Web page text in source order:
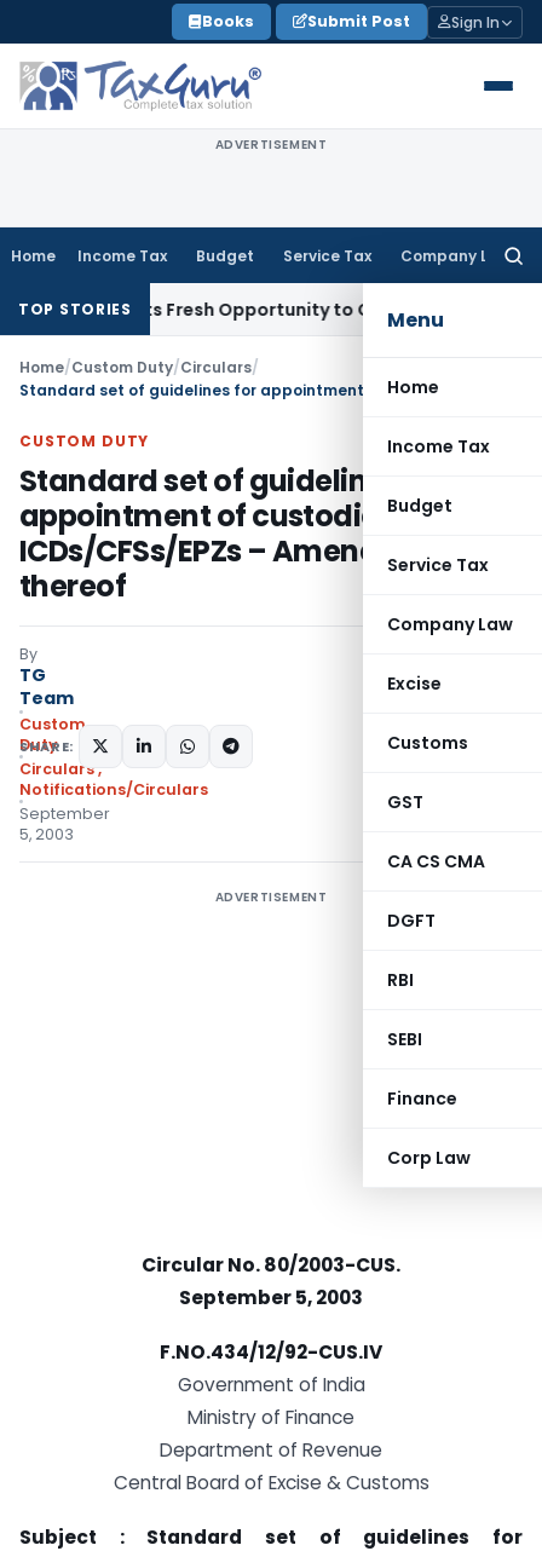
to
content
Books Submit Post Sign In
ADVERTISEMENT
Home Income Tax Budget Service Tax Company Law
Menu
Home
Income Tax
Budget
Service Tax
Company Law
Excise
Customs
GST
CA CS CMA
DGFT
RBI
SEBI
Finance
Corp Law
TOP STORIES
Warrants Fresh Opportunity to Condone KVAT Appeal
Home/Custom Duty/Circulars/
CUSTOM DUTY
Standard set of guidelines for
appointment of custodians of
ICDs/CFSs/EPZs – Amendment
thereof
By
TG
Team
Custom
Duty
Circulars,
Notifications/Circulars
September
5, 2003
SHARE:
ADVERTISEMENT
Circular No. 80/2003-CUS.
September 5, 2003
F.NO.434/12/92-CUS.IV
Government of India
Ministry of Finance
Department of Revenue
Central Board of Excise & Customs
Subject : Standard set of guidelines for